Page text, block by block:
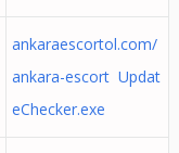
ankaraescortol.com/
ankara-escort Updat
eChecker.exe